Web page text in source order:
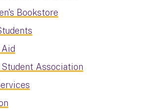
Bookstore
Student Association